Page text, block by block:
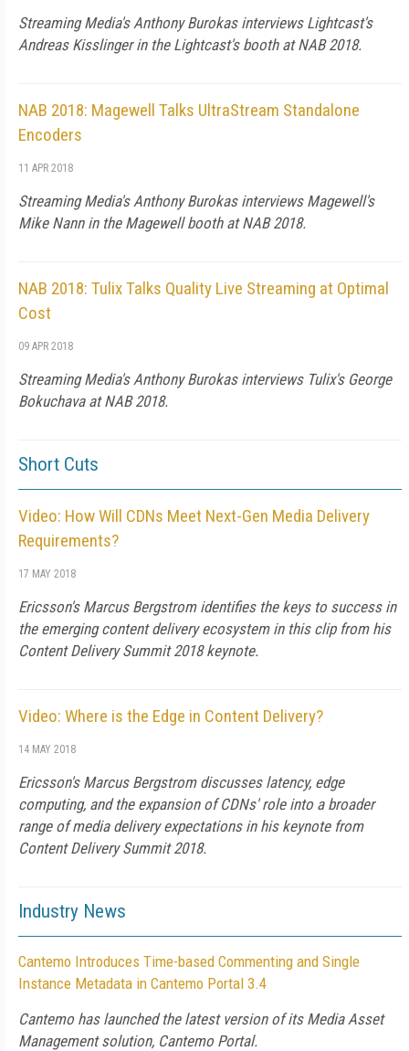
Streaming Media's Anthony Burokas interviews Lightcast's
Andreas Kisslinger in the Lightcast's booth at NAB 2018.
NAB 2018: Magewell Talks UltraStream Standalone
Encoders
11 APR 2018
Streaming Media's Anthony Burokas interviews Magewell's
Mike Nann in the Magewell booth at NAB 2018.
NAB 2018: Tulix Talks Quality Live Streaming at Optimal
Cost
09 APR 2018
Streaming Media's Anthony Burokas interviews Tulix's George
Bokuchava at NAB 2018.
Short Cuts
Video: How Will CDNs Meet Next-Gen Media Delivery
Requirements?
17 MAY 2018
Ericsson's Marcus Bergstrom identifies the keys to success in
the emerging content delivery ecosystem in this clip from his
Content Delivery Summit 2018 keynote.
Video: Where is the Edge in Content Delivery?
14 MAY 2018
Ericsson's Marcus Bergstrom discusses latency, edge
computing, and the expansion of CDNs' role into a broader
range of media delivery expectations in his keynote from
Content Delivery Summit 2018.
Industry News
Cantemo Introduces Time-based Commenting and Single
Instance Metadata in Cantemo Portal 3.4
Cantemo has launched the latest version of its Media Asset
Management solution, Cantemo Portal.